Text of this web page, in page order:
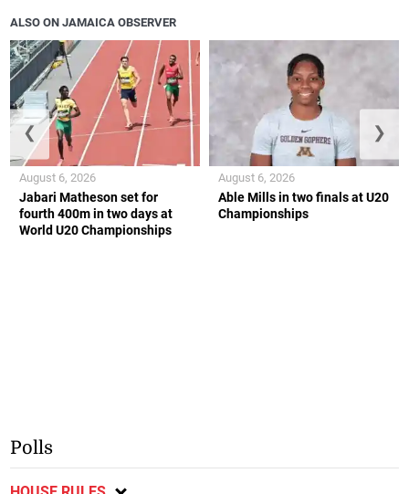
ALSO ON JAMAICA OBSERVER
Jabari Matheson set for
fourth 400m in two days at
World U20 Championships
August 6, 2026
Able Mills in two finals at U20
Championships
August 6, 2026
❮ ❯
Polls